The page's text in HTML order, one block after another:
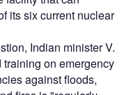
its six current nuclear
Indian minister V.
on emergency
against floods,